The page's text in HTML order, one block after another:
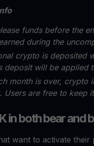
funds before the
during the
crypto is deposited
deposit will be applied
month is over, crypto
Users are free to keep
in both bear and
want to activate their